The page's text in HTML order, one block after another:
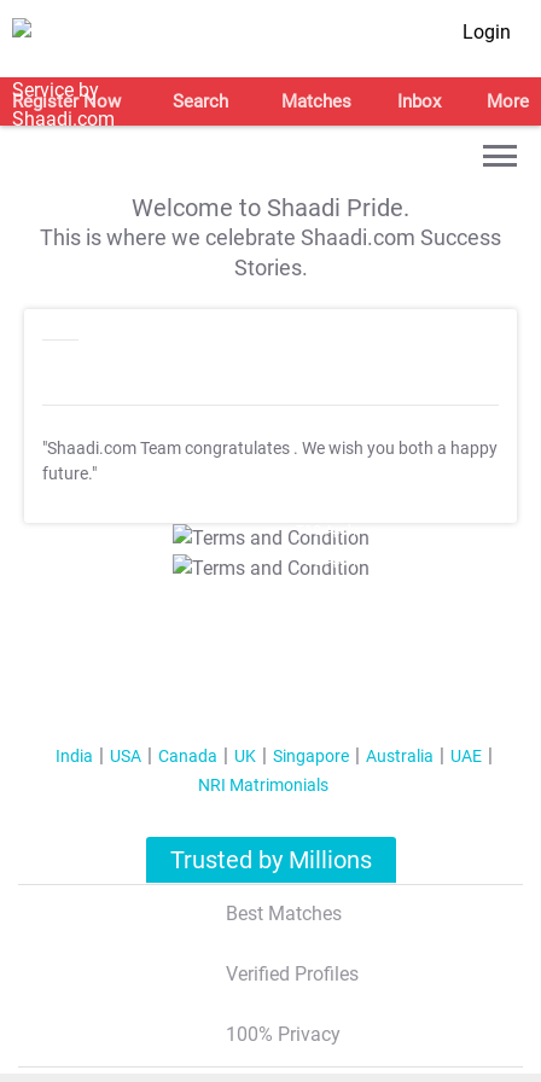
Login
Register Now Search Matches Inbox More
Welcome to Shaadi Pride.
This is where we celebrate Shaadi.com Success
Stories.
"Shaadi.com Team congratulates . We wish you both a happy
future."
T&C Apply
T&C Apply
India USA Canada UK Singapore Australia
UAE
NRI Matrimonials
Trusted by Millions
Best Matches
Verified Profiles
100% Privacy